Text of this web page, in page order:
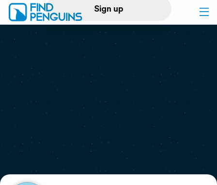
Sign up
Log in
Print a book
Flyover video
Support